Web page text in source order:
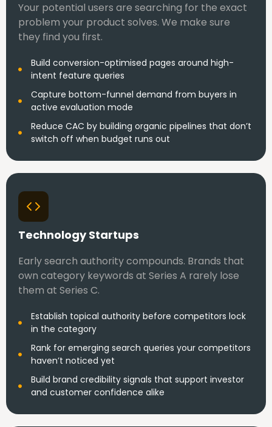
Your potential users are searching for the exact
problem your product solves. We make sure
they find you first.
Build conversion-optimised pages around high-
intent feature queries
Capture bottom-funnel demand from buyers in
active evaluation mode
Reduce CAC by building organic pipelines that don’t
switch off when budget runs out
Technology Startups
Early search authority compounds. Brands that
own category keywords at Series A rarely lose
them at Series C.
Establish topical authority before competitors lock
in the category
Rank for emerging search queries your competitors
haven’t noticed yet
Build brand credibility signals that support investor
and customer confidence alike